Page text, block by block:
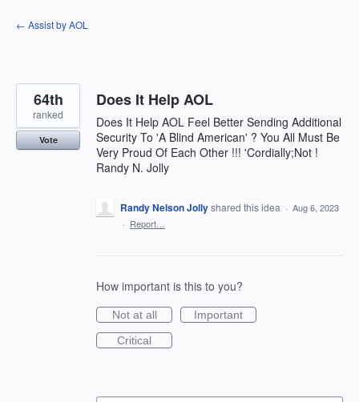
Skip
to
← Assist by AOL
Does It Help AOL
Does It Help AOL Feel Better Sending Additional
Security To 'A Blind American' ? You All Must Be
Very Proud Of Each Other !!! 'Cordially;Not !
Randy N. Jolly
64th
ranked
Vote
Randy Nelson Jollyshared this idea · Aug 6, 2023
· Report…
How important is this to you?
Not at all
Important
Critical